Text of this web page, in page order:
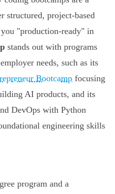
structured, project-based
"production-ready" in
stands out with programs
needs, such as its
Bootcamp focusing
AI products, and its
DevOps with Python
engineering skills
program and a